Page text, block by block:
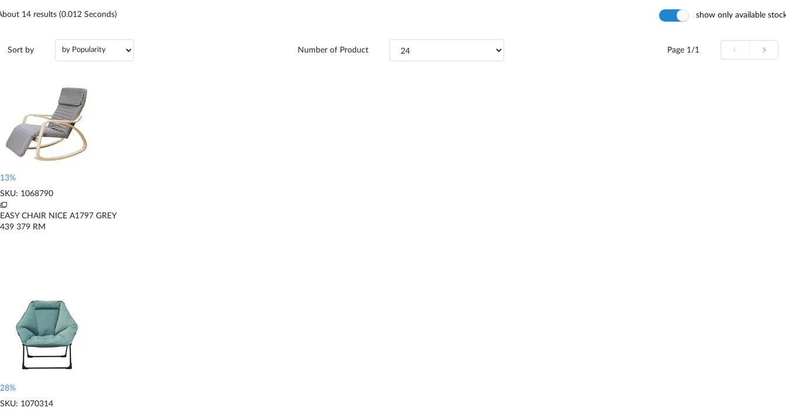
14 results (0.012 Seconds) show only available
Sort by Number of Product Page 1/1
13%
SKU: 1068790
EASY CHAIR NICE A1797 GREY
439 379 RM
28%
SKU: 1070314